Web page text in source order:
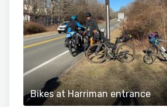
Bikes at Harriman entrance